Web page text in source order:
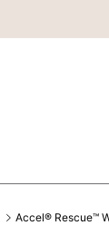
Accel® Rescue™